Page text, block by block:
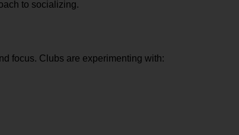
to socializing.
focus. Clubs are experimenting with: